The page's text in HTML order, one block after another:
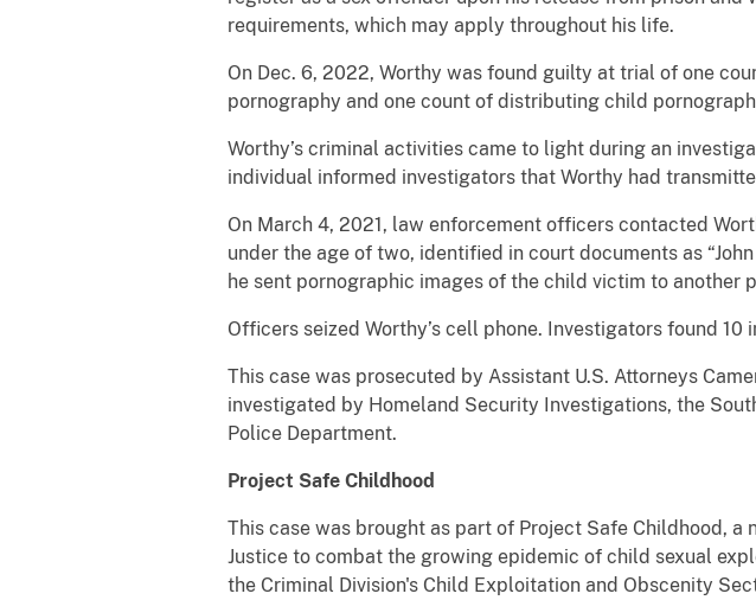
requirements, which may apply throughout his life.
On Dec. 6, 2022, Worthy was found guilty at trial of one
pornography and one count of distributing child
Worthy’s criminal activities came to light during an
individual informed investigators that Worthy had
On March 4, 2021, law enforcement officers contacted
under the age of two, identified in court documents as
he sent pornographic images of the child victim to another
Officers seized Worthy’s cell phone. Investigators found
This case was prosecuted by Assistant U.S. Attorneys
investigated by Homeland Security Investigations, the
Police Department.
Project Safe Childhood
This case was brought as part of Project Safe Childhood,
Justice to combat the growing epidemic of child sexual
the Criminal Division's Child Exploitation and Obscenity